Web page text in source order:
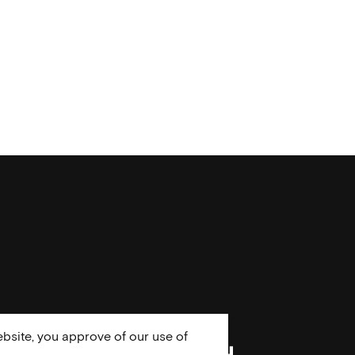
you approve of our use of